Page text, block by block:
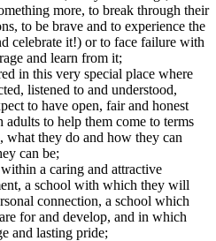
more, to break through their
to be brave and to experience the
celebrate it!) or to face failure with
and learn from it;
in this very special place where
listened to and understood,
to have open, fair and honest
adults to help them come to terms
what they do and how they can
can be;
a caring and attractive
a school with which they will
connection, a school which
for and develop, and in which
and lasting pride;